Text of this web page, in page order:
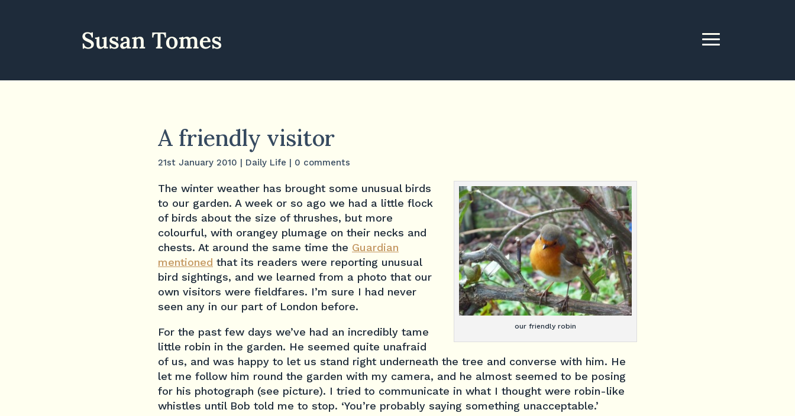
A friendly visitor
21st January 2010 | Daily Life | 0 comments
our friendly robin
The winter weather has brought some unusual birds
to our garden. A week or so ago we had a little flock
of birds about the size of thrushes, but more
colourful, with orangey plumage on their necks and
chests. At around the same time the Guardian
mentioned that its readers were reporting unusual
bird sightings, and we learned from a photo that our
own visitors were fieldfares. I’m sure I had never
seen any in our part of London before.
For the past few days we’ve had an incredibly tame
little robin in the garden. He seemed quite unafraid
of us, and was happy to let us stand right underneath the tree and converse with him. He
let me follow him round the garden with my camera, and he almost seemed to be posing
for his photograph (see picture). I tried to communicate in what I thought were robin-like
whistles until Bob told me to stop. ‘You’re probably saying something unacceptable.’